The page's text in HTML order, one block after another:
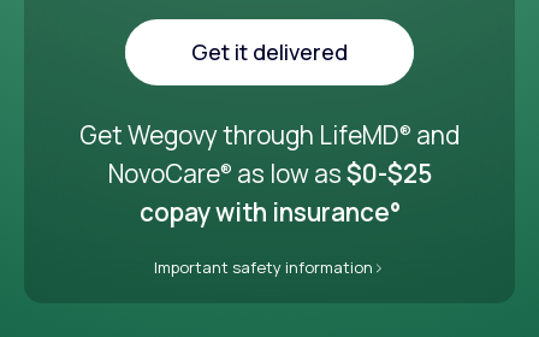
Important safety information
Get it delivered
Get Wegovy through LifeMD® and
NovoCare® as low as$0-$25
copay with insurance°